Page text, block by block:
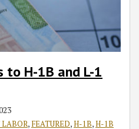
to H-1B and L-1
LABOR, FEATURED,H-1B,H-1B